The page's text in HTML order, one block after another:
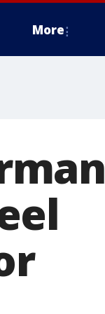
More